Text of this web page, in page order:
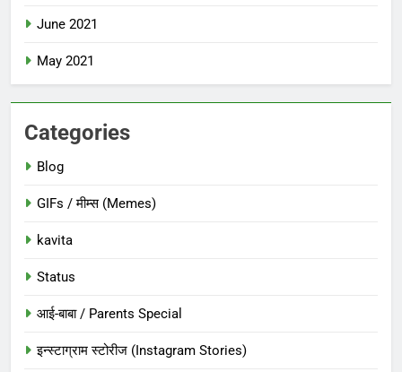
June 2021
May 2021
Categories
Blog
GIFs / मीम्स (Memes)
kavita
Status
आई-बाबा / Parents Special
इन्स्टाग्राम स्टोरीज (Instagram Stories)